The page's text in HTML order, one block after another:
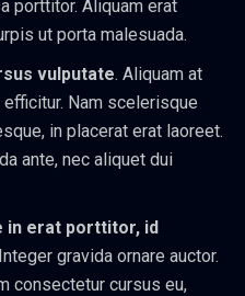
porttitor. Aliquam erat
ut porta malesuada.
vulputate. Aliquam at
Nam scelerisque
in placerat erat laoreet.
ante, nec aliquet dui
in erat porttitor, id
gravida ornare auctor.
consectetur cursus eu,